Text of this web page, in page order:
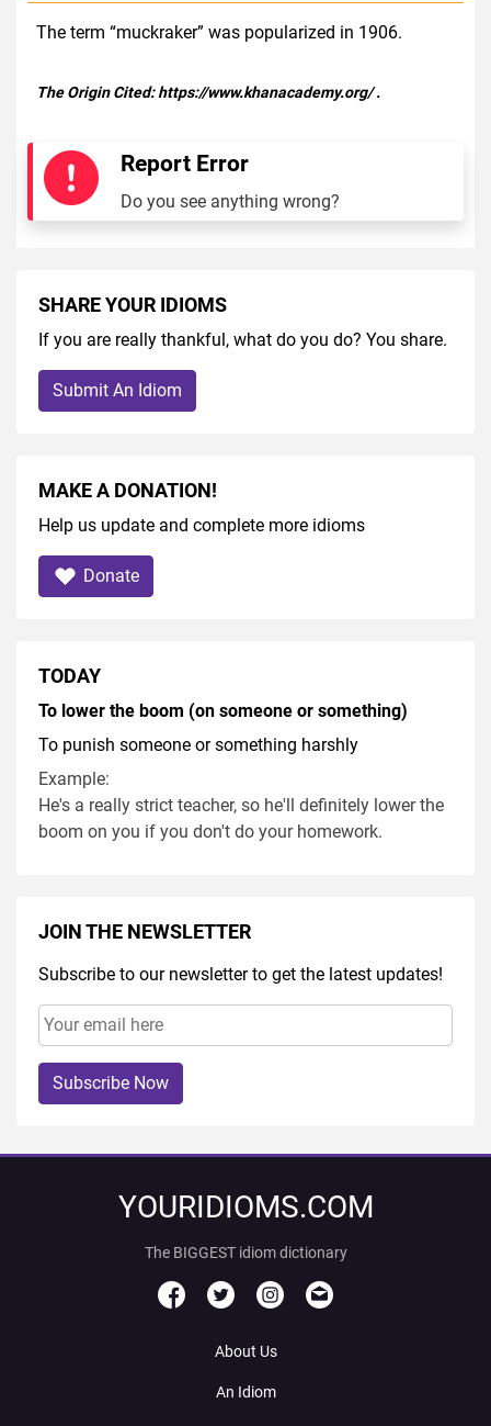
The term “muckraker” was popularized in 1906.
The Origin Cited:https://www.khanacademy.org/.
Report Error
Do you see anything wrong?
SHARE YOUR IDIOMS
If you are really thankful, what do you do? You share.
Submit An Idiom
MAKE A DONATION!
Help us update and complete more idioms
Donate
TODAY
To lower the boom (on someone or something)
To punish someone or something harshly
Example:
He's a really strict teacher, so he'll definitely lower the
boom on you if you don't do your homework.
JOIN THE NEWSLETTER
Subscribe to our newsletter to get the latest updates!
Subscribe Now
YOURIDIOMS.COM
The BIGGEST idiom dictionary
About Us
An Idiom